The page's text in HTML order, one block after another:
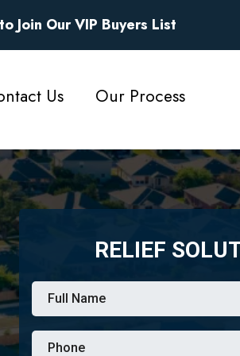
Join Our VIP Buyers List
Us Our Process
RELIEF